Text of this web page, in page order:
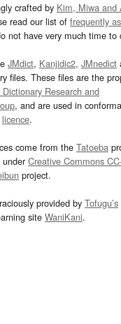
crafted by Kim, Miwa and
read our list of frequently
not have very much time to
JMdict, Kanjidic2, JMnedict
files. These files are the
Research and
, and are used in
licence.
come from the Tatoeba
underCreative Commons
project.
provided by Tofugu’s
site WaniKani.